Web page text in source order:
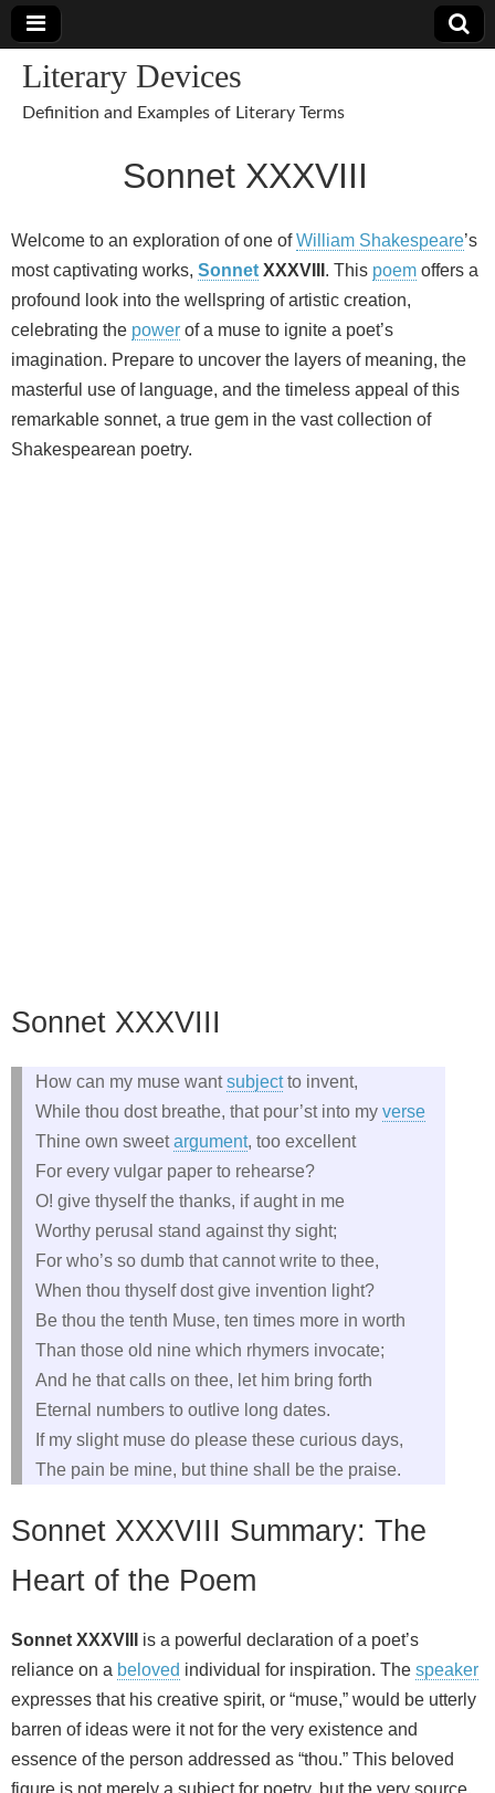
Literary Devices
Definition and Examples of Literary Terms
Sonnet XXXVIII
Welcome to an exploration of one ofWilliam Shakespeare’s
most captivating works, Sonnet XXXVIII . This poem offers a
profound look into the wellspring of artistic creation,
celebrating the power of a muse to ignite a poet’s
imagination. Prepare to uncover the layers of meaning, the
masterful use of language, and the timeless appeal of this
remarkable sonnet, a true gem in the vast collection of
Shakespearean poetry.
Sonnet XXXVIII
How can my muse wantsubjectto invent,
While thou dost breathe, that pour’st into my verse
Thine own sweetargument, too excellent
For every vulgar paper to rehearse?
O! give thyself the thanks, if aught in me
Worthy perusal stand against thy sight;
For who’s so dumb that cannot write to thee,
When thou thyself dost give invention light?
Be thou the tenth Muse, ten times more in worth
Than those old nine which rhymers invocate;
And he that calls on thee, let him bring forth
Eternal numbers to outlive long dates.
If my slight muse do please these curious days,
The pain be mine, but thine shall be the praise.
Sonnet XXXVIII Summary: The
Heart of the Poem
Sonnet XXXVIII
is a powerful declaration of a poet’s
reliance on a beloved individual for inspiration. The speaker
expresses that his creative spirit, or “muse,” would be utterly
barren of ideas were it not for the very existence and
essence of the person addressed as “thou.” This beloved
figure is not merely a subject for poetry, but the very source,